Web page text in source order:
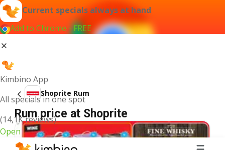
Current specials always at hand
Add to Chrome - FREE
Kimbino App
All specials in one spot
(14,1K reviews)
Open
Shoprite Rum
Rum price at Shoprite